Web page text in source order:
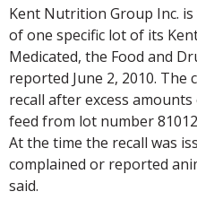
Kent Nutrition Group Inc.
of one specific lot of its
Medicated, the Food and
reported June 2, 2010. The
recall after excess
feed from lot number
At the time the recall was
complained or reported
said.